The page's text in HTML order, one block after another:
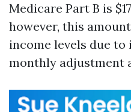
Medicare Part B is
however, this
income levels due
monthly adjustment